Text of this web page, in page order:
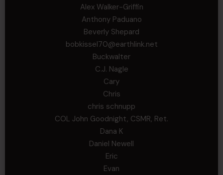
Alex Walker-Griffin
Anthony Paduano
Beverly Shepard
bobkissel70@earthlink.net
Buckwalter
C.J. Nagle
Cary
Chris
chris schnupp
COL John Goodnight, CSMR, Ret.
Dana K
Daniel Newell
Eric
Evan